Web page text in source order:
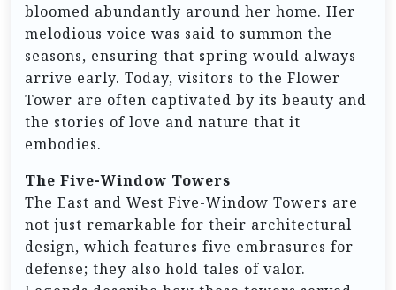
bloomed abundantly around her home. Her
melodious voice was said to summon the
seasons, ensuring that spring would always
arrive early. Today, visitors to the Flower
Tower are often captivated by its beauty and
the stories of love and nature that it
embodies.
The Five-Window Towers
The East and West Five-Window Towers are
not just remarkable for their architectural
design, which features five embrasures for
defense; they also hold tales of valor.